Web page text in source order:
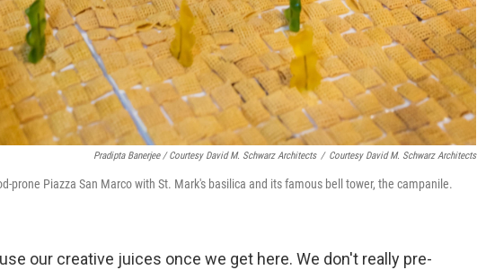
Pradipta Banerjee / Courtesy David M. Schwarz Architects / Courtesy David M. Schwarz Architects
prone Piazza San Marco with St. Mark's basilica and its famous bell tower, the campanile.
our creative juices once we get here. We don't really pre-